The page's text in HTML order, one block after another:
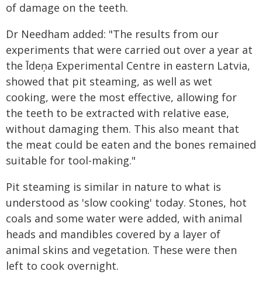
of damage on the teeth.
Dr Needham added: "The results from our
experiments that were carried out over a year at
the Īdeņa Experimental Centre in eastern Latvia,
showed that pit steaming, as well as wet
cooking, were the most effective, allowing for
the teeth to be extracted with relative ease,
without damaging them. This also meant that
the meat could be eaten and the bones remained
suitable for tool-making."
Pit steaming is similar in nature to what is
understood as 'slow cooking' today. Stones, hot
coals and some water were added, with animal
heads and mandibles covered by a layer of
animal skins and vegetation. These were then
left to cook overnight.